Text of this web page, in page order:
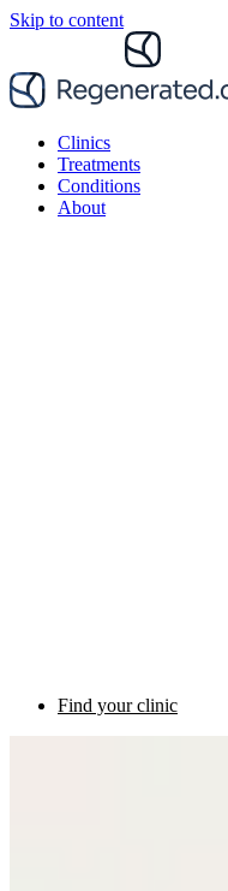
Skip to content
Clinics
Treatments
Conditions
About
Find your clinic